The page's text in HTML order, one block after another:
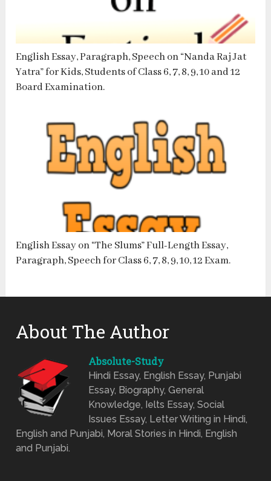
English Essay, Paragraph, Speech on “Nanda Raj Jat
Yatra” for Kids, Students of Class 6, 7, 8, 9, 10 and 12
Board Examination.
English Essay on “The Slums” Full-Length Essay,
Paragraph, Speech for Class 6, 7, 8, 9, 10, 12 Exam.
About The Author
Absolute-Study
Hindi Essay, English Essay, Punjabi
Essay, Biography, General
Knowledge, Ielts Essay, Social
Issues Essay, Letter Writing in Hindi,
English and Punjabi, Moral Stories in Hindi, English
and Punjabi.